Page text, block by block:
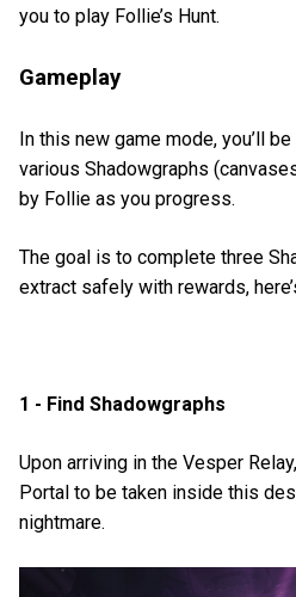
you to play Follie’s Hunt.
Gameplay
In this new game mode, you’ll
various Shadowgraphs
by Follie as you progress.
The goal is to complete three
extract safely with rewards,
1 - Find Shadowgraphs
Upon arriving in the Vesper
Portal to be taken inside this
nightmare.